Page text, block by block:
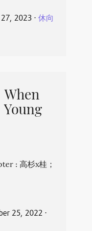
2023 ⋅ 休向
: 高杉x桂；
25, 2022 ⋅